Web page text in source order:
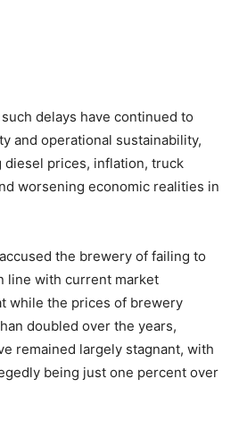
delays have continued to
and operational sustainability,
diesel prices, inflation, truck
worsening economic realities in
the brewery of failing to
line with current market
while the prices of brewery
doubled over the years,
remained largely stagnant, with
being just one percent over